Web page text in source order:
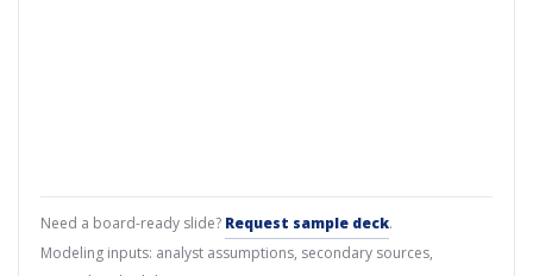
Need a board-ready slide? Request sample deck.
Modeling inputs: analyst assumptions, secondary sources,